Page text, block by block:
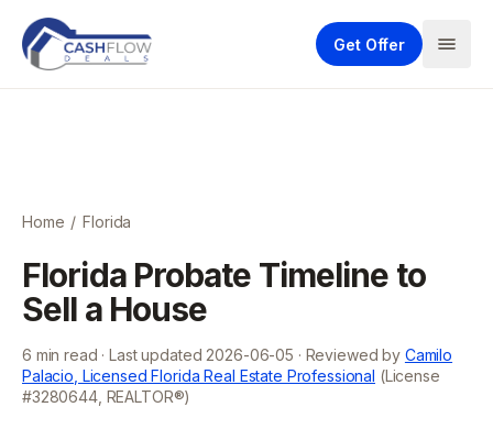
Get Offer
Home / Florida
Florida Probate Timeline to
Sell a House
6 min read · Last updated 2026-06-05 · Reviewed by Camilo
Palacio, Licensed Florida Real Estate Professional (License
#3280644, REALTOR®)